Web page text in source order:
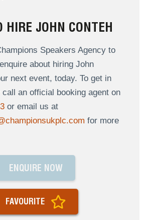
HIRE JOHN CONTEH
Speakers Agency to
about hiring John
next event, today. To get in
an official booking agent on
or email us at
for more
ENQUIRE NOW
FAVOURITE